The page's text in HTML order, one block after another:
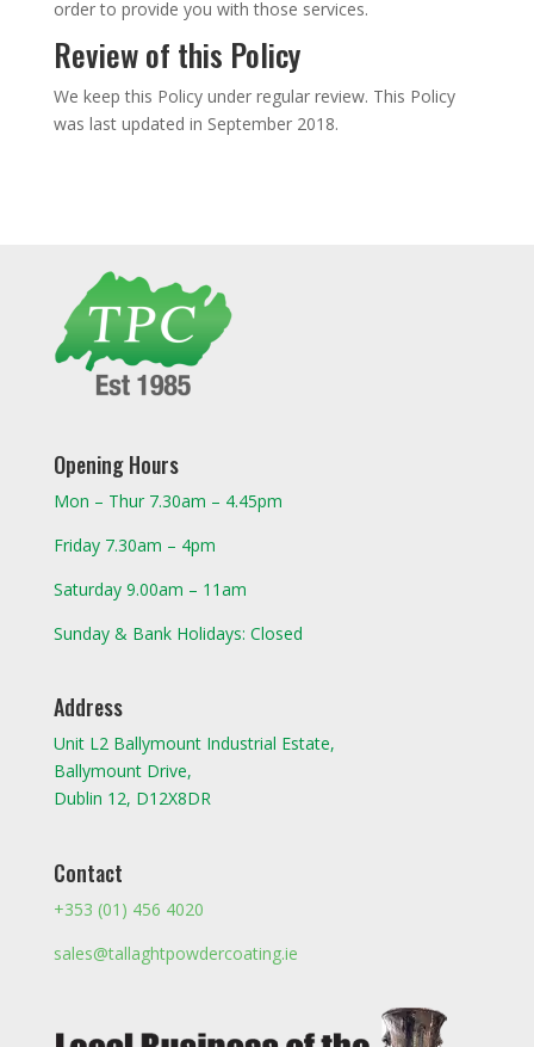
order to provide you with those services.
Review of this Policy
We keep this Policy under regular review. This Policy
was last updated in September 2018.
Opening Hours
Mon – Thur 7.30am – 4.45pm
Friday 7.30am – 4pm
Saturday 9.00am – 11am
Sunday & Bank Holidays: Closed
Address
Unit L2 Ballymount Industrial Estate,
Ballymount Drive,
Dublin 12, D12X8DR
Contact
+353 (01) 456 4020
sales@tallaghtpowdercoating.ie